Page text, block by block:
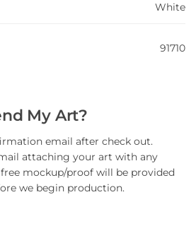
White
91710
My Art?
email after check out.
attaching your art with any
mockup/proof will be provided
we begin production.